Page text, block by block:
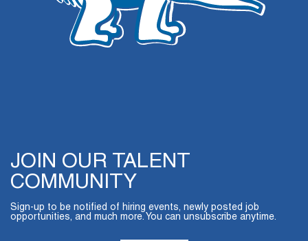
JOIN OUR TALENT
COMMUNITY
Sign-up to be notified of hiring events, newly posted job
opportunities, and much more. You can unsubscribe anytime.